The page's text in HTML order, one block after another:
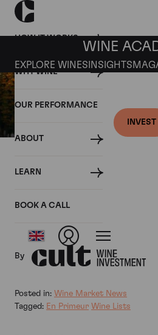
HOW IT WORKS
WHY WINE
OUR PERFORMANCE
ABOUT
LEARN
BOOK A CALL
INVEST
WINE
EXPLORE WINES INSIGHTS
22 SEPTEMBER 2017
chateau
By
Posted in: Wine Market News
Tagged: En Primeur Wine Lists